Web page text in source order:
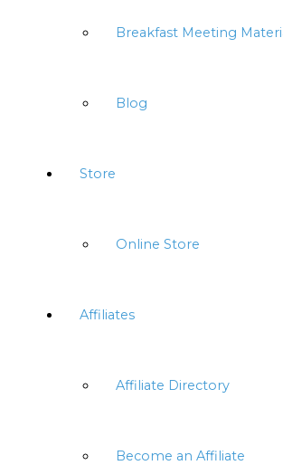
Breakfast Meeting
Blog
Store
Online Store
Affiliates
Affiliate Directory
Become an Affiliate